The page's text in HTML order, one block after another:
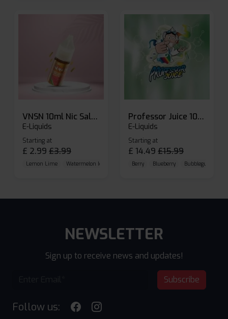
VNSN 10ml Nic Salt E-liquid
E-Liquids
Starting at
£ 2.99 £3.99
Lemon Lime Watermelon Ice Blueberry Raspberry
Professor Juice 10ml Nic Salt E-liquid (Box of 10)
E-Liquids
Starting at
£ 14.49 £15.99
Berry Blueberry Bubblegum
NEWSLETTER
Sign up to receive news and updates!
Subscribe
Follow us: